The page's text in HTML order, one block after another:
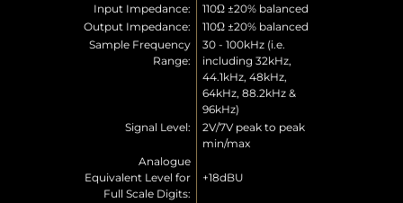
Input Impedance:
110Ω ±20% balanced
Output Impedance:
110Ω ±20% balanced
Sample Frequency
Range:
30 - 100kHz (i.e.
including 32kHz,
44.1kHz, 48kHz,
64kHz, 88.2kHz &
96kHz)
Signal Level:
2V/7V peak to peak
min/max
Analogue
Equivalent Level for
Full Scale Digits:
+18dBU